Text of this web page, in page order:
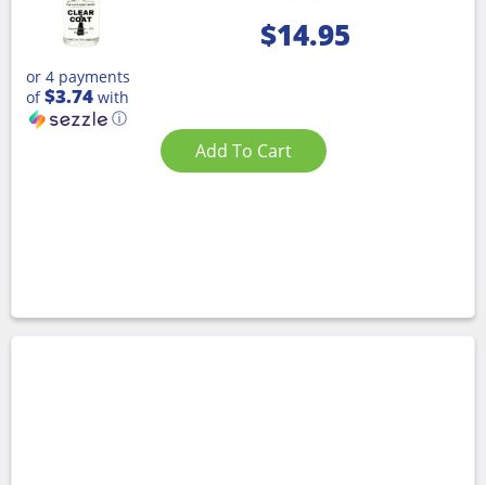
$14.95
or 4 payments
of$3.74 with
ⓘ
Add To Cart